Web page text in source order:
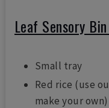
Leaf Sensory
Small tray
Red rice (use
make your own)